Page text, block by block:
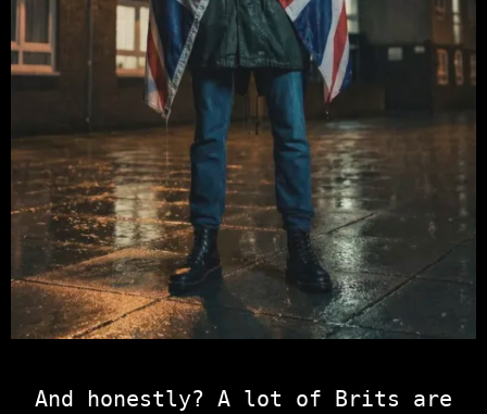
And honestly? A lot of Brits are